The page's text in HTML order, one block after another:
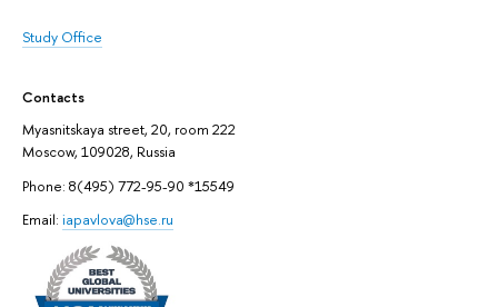
Study Office
Contacts
Myasnitskaya street, 20, room 222
Moscow, 109028, Russia
Phone: 8(495) 772-95-90 *15549
Email: iapavlova@hse.ru